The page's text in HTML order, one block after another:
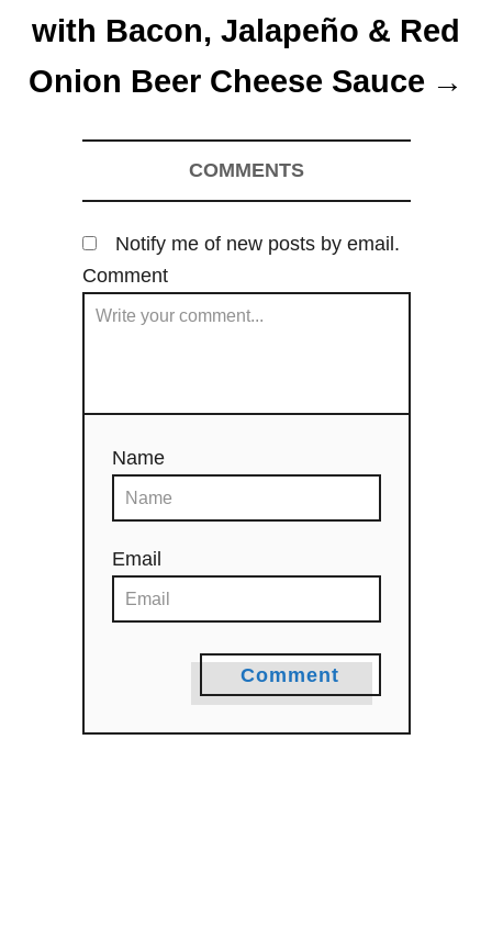
with Bacon, Jalapeño & Red
Onion Beer Cheese Sauce
COMMENTS
Notify me of new posts by email.
Comment
Name
Email
Comment